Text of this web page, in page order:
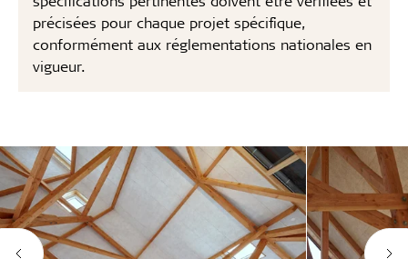
précisées pour chaque projet spécifique,
conformément aux réglementations nationales en
vigueur.